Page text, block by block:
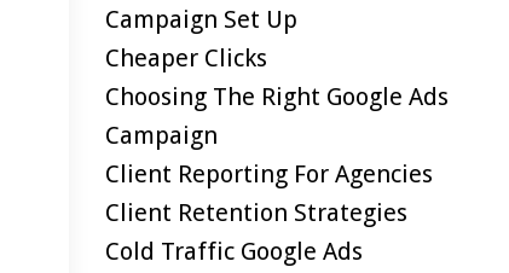
Campaign Set Up
Cheaper Clicks
Choosing The Right Google Ads
Campaign
Client Reporting For Agencies
Client Retention Strategies
Cold Traffic Google Ads